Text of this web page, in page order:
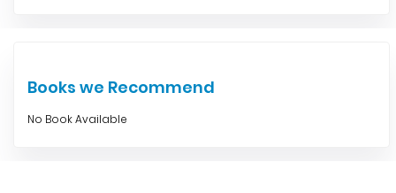
Books we Recommend
No Book Available